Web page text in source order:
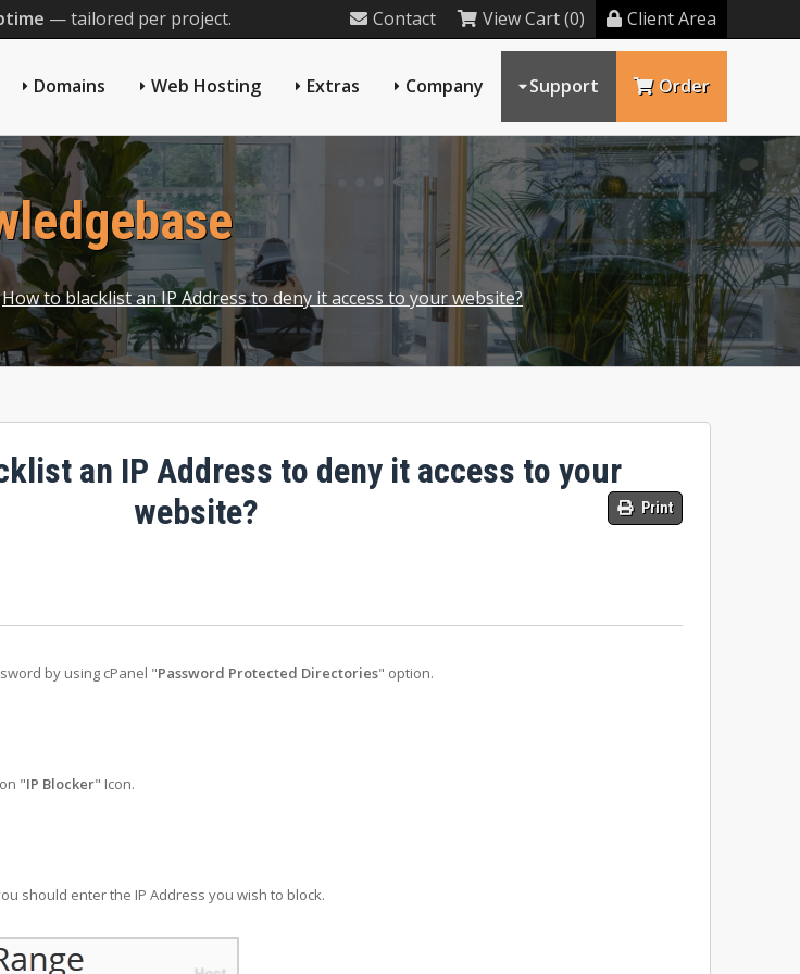
— tailored per project. Contact View Cart (0) Client Area
Domains Web Hosting Extras Company Support Order
How to blacklist an IP Address to deny it access to your website?
an IP Address to deny it access to your
website?
Print
by using cPanel "Password Protected Directories" option.
"IP Blocker" Icon.
should enter the IP Address you wish to block.